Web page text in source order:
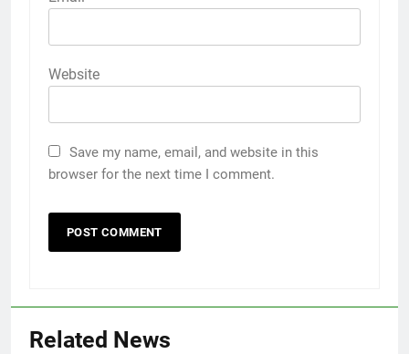
Website
Save my name, email, and website in this
browser for the next time I comment.
Related News5 Must-Have Clear Aligner